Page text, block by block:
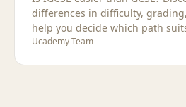
differences in difficulty,
help you decide which path
Ucademy Team